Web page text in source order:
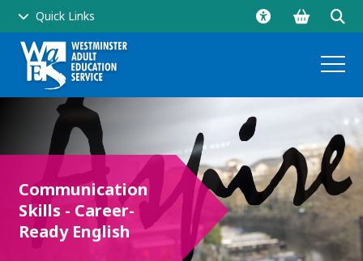
Quick Links
Go
Click
and
Communication
Skills - Career-
Ready English